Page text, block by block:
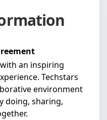
an inspiring
Techstars
environment
doing, sharing,